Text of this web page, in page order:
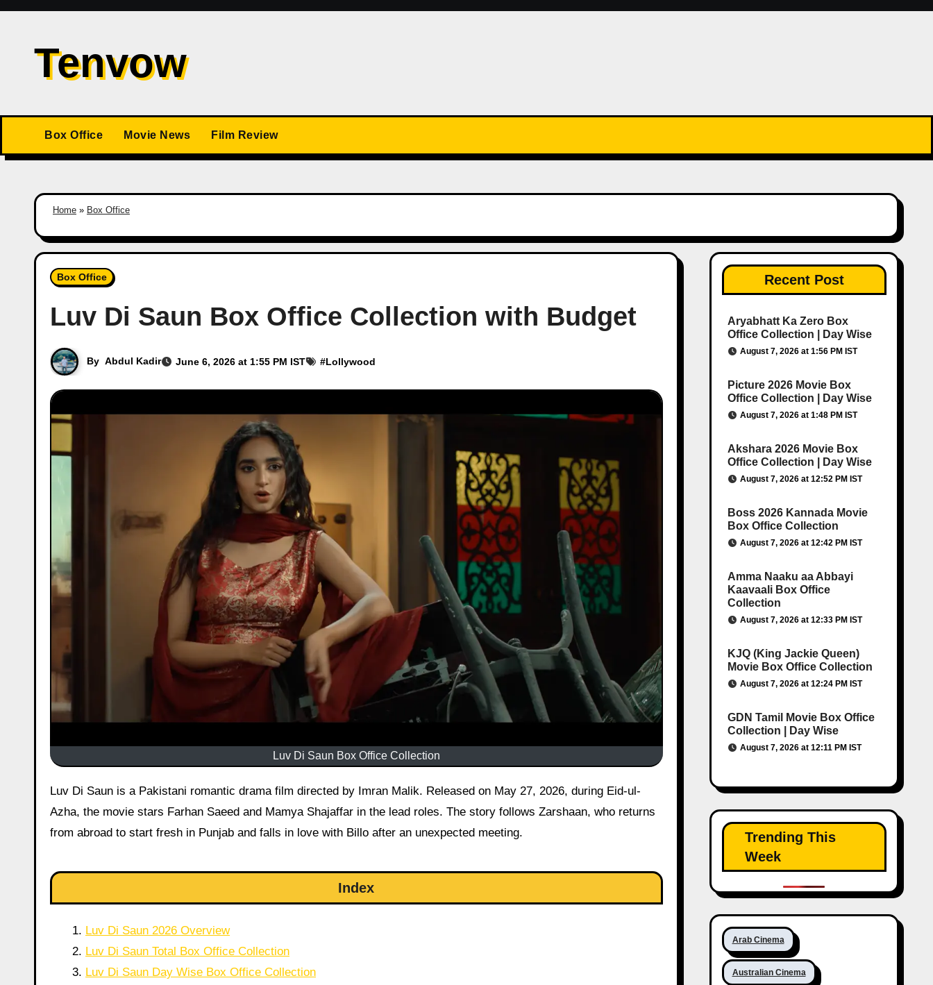
Skip
contentTenvow
Box Office Movie News Film Review
Home » Box Office
Box Office
Luv Di Saun Box Office Collection with Budget
By Abdul Kadir June 6, 2026 at 1:55 PM IST #Lollywood
Luv Di Saun Box Office Collection
Luv Di Saun is a Pakistani romantic drama film directed by Imran Malik. Released on May 27, 2026, during Eid-ul-
Azha, the movie stars Farhan Saeed and Mamya Shajaffar in the lead roles. The story follows Zarshaan, who returns
from abroad to start fresh in Punjab and falls in love with Billo after an unexpected meeting.
Index
Luv Di Saun 2026 Overview
Luv Di Saun Total Box Office Collection
Luv Di Saun Day Wise Box Office Collection
Recent Post
Aryabhatt Ka Zero Box
Office Collection | Day Wise
August 7, 2026 at 1:56 PM IST
Picture 2026 Movie Box
Office Collection | Day Wise
August 7, 2026 at 1:48 PM IST
Akshara 2026 Movie Box
Office Collection | Day Wise
August 7, 2026 at 12:52 PM IST
Boss 2026 Kannada Movie
Box Office Collection
August 7, 2026 at 12:42 PM IST
Amma Naaku aa Abbayi
Kaavaali Box Office
Collection
August 7, 2026 at 12:33 PM IST
KJQ (King Jackie Queen)
Movie Box Office Collection
August 7, 2026 at 12:24 PM IST
GDN Tamil Movie Box Office
Collection | Day Wise
August 7, 2026 at 12:11 PM IST
Trending This
Week
Arab Cinema
Australian Cinema